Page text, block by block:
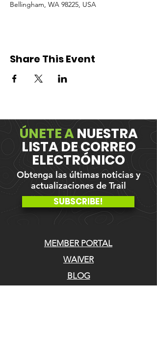
Bellingham, WA 98225, USA
Share This Event
ÚNETE A NUESTRA
LISTA DE CORREO
ELECTRÓNICO
Obtenga las últimas noticias y
actualizaciones de Trail
SUBSCRIBE!
MEMBER PORTAL
WAIVER
BLOG